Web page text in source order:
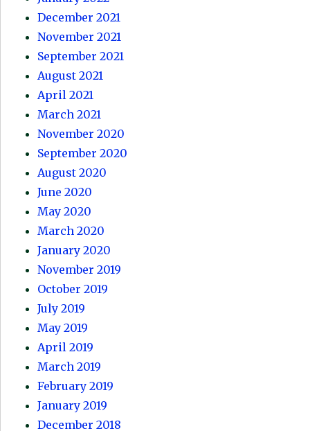
December 2021
November 2021
September 2021
August 2021
April 2021
March 2021
November 2020
September 2020
August 2020
June 2020
May 2020
March 2020
January 2020
November 2019
October 2019
July 2019
May 2019
April 2019
March 2019
February 2019
January 2019
December 2018